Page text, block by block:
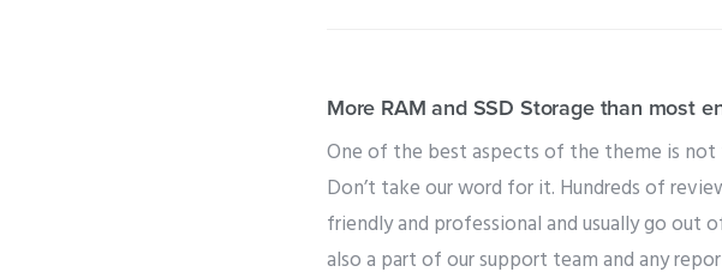
More RAM and SSD Storage than most
One of the best aspects of the theme is
Don’t take our word for it. Hundreds of
friendly and professional and usually go out
also a part of our support team and any